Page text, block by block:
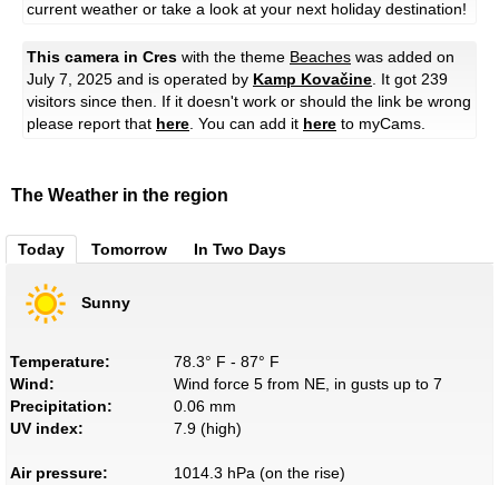
current weather or take a look at your next holiday destination!
This camera in Cres with the theme Beaches was added on
July 7, 2025 and is operated by Kamp Kovačine. It got 239
visitors since then. If it doesn't work or should the link be wrong
please report that here. You can add it here to myCams.
The Weather in the region
Today Tomorrow In Two Days
Sunny
Temperature:
78.3° F - 87° F
Wind:
Wind force 5 from NE, in gusts up to 7
Precipitation:
0.06 mm
UV index:
7.9 (high)
Air pressure:
1014.3 hPa (on the rise)